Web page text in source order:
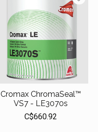
Cromax ChromaSeal™
VS7 - LE3070s
C$660.92